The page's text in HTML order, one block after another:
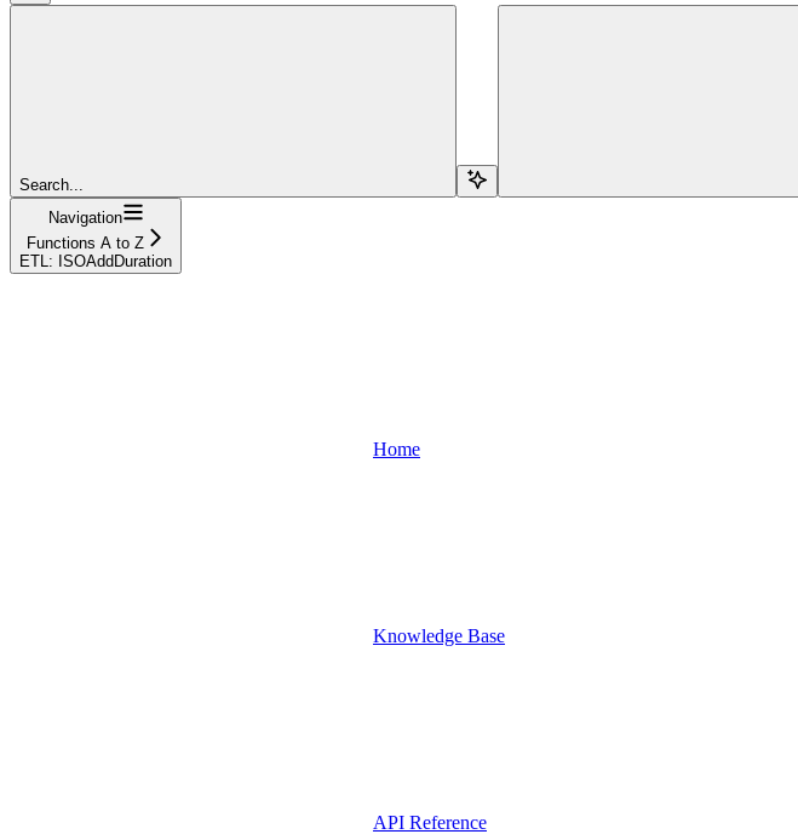
Search...
Navigation
Functions A to Z
ETL: ISOAddDuration
Home
Knowledge Base
API Reference